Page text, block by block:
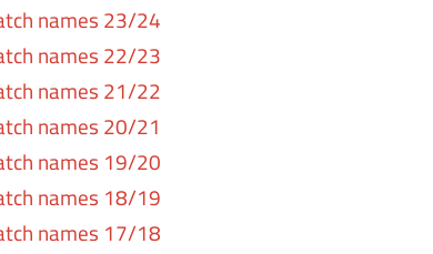
names 23/24
names 22/23
names 21/22
names 20/21
names 19/20
names 18/19
names 17/18